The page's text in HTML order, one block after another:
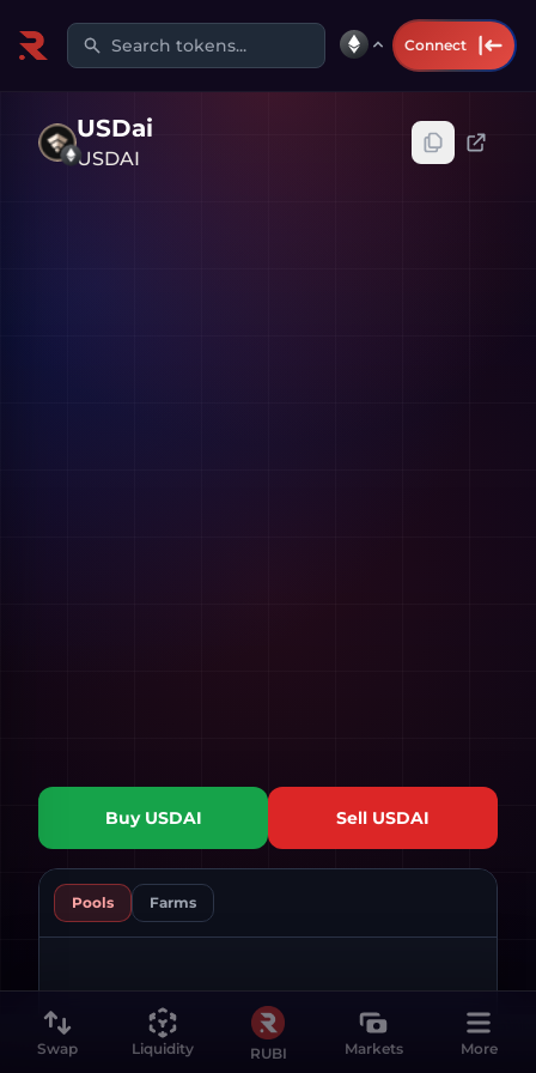
Search tokens... Connect
USDai
USDAI
Buy USDAI Sell USDAI
Pools Farms
Swap Liquidity RUBI Markets More